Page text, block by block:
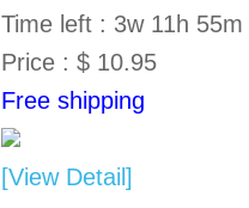
Time left : 3w 11h 55m
Price : $ 10.95
Free shipping
[View Detail]